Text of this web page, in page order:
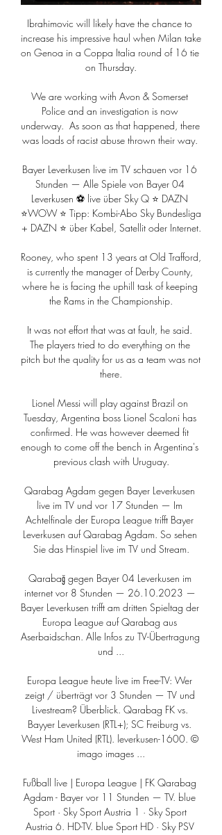
Ibrahimovic will likely have the chance to
increase his impressive haul when Milan take
on Genoa in a Coppa Italia round of 16 tie
on Thursday.
We are working with Avon & Somerset
Police and an investigation is now
underway.  As soon as that happened, there
was loads of racist abuse thrown their way.
Bayer Leverkusen live im TV schauen vor 16
Stunden — Alle Spiele von Bayer 04
Leverkusen ⚽ live über Sky Q ⭐ DAZN
⭐WOW ⭐ Tipp: Kombi-Abo Sky Bundesliga
+ DAZN ⭐ über Kabel, Satellit oder Internet.
Rooney, who spent 13 years at Old Trafford,
is currently the manager of Derby County,
where he is facing the uphill task of keeping
the Rams in the Championship.
It was not effort that was at fault, he said.
The players tried to do everything on the
pitch but the quality for us as a team was not
there.
Lionel Messi will play against Brazil on
Tuesday, Argentina boss Lionel Scaloni has
confirmed. He was however deemed fit
enough to come off the bench in Argentina's
previous clash with Uruguay.
Qarabag Agdam gegen Bayer Leverkusen
live im TV und vor 17 Stunden — Im
Achtelfinale der Europa League trifft Bayer
Leverkusen auf Qarabag Agdam. So sehen
Sie das Hinspiel live im TV und Stream.
Qarabağ gegen Bayer 04 Leverkusen im
internet vor 8 Stunden — 26.10.2023 —
Bayer Leverkusen trifft am dritten Spieltag der
Europa League auf Qarabag aus
Aserbaidschan. Alle Infos zu TV-Übertragung
und ...
Europa League heute live im Free-TV: Wer
zeigt / überträgt vor 3 Stunden — TV und
Livestream? Überblick. Qarabag FK vs.
Bayyer Leverkusen (RTL+); SC Freiburg vs.
West Ham United (RTL). leverkusen-1600. ©
imago images ...
Fußball live | Europa League | FK Qarabag
Agdam - Bayer vor 11 Stunden — TV. blue
Sport · Sky Sport Austria 1 · Sky Sport
Austria 6. HD-TV. blue Sport HD · Sky PSV